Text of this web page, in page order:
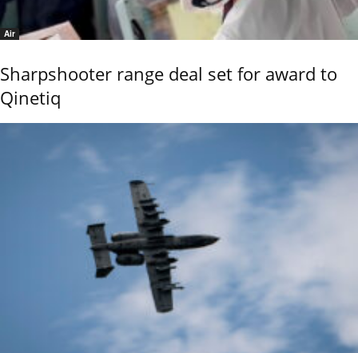
Air
Sharpshooter range deal set for award to
Qinetiq